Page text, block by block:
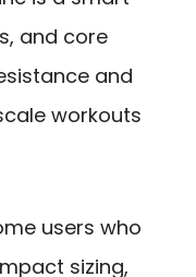
and core
and
workouts
users who
sizing,